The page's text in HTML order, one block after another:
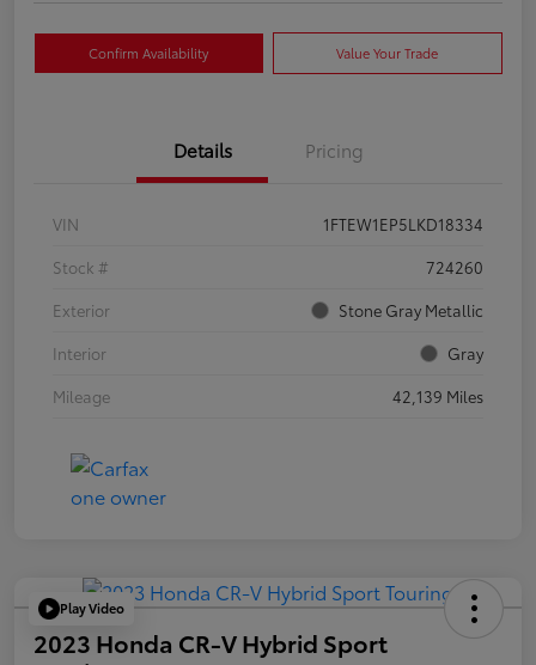
Confirm Availability Value Your Trade
Details Pricing
VIN
1FTEW1EP5LKD18334
Stock #
724260
Exterior
Stone Gray Metallic
Interior
Gray
Mileage
42,139 Miles
Play Video
2023 Honda CR-V Hybrid Sport